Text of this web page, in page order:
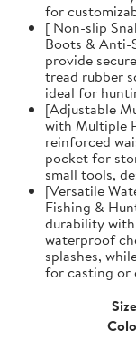
for
[ Non-slip
Boots & Anti-
provide
tread rubber
ideal for
[Adjustable
with Multiple
reinforced
pocket for
small tools,
[Versatile
Fishing &
durability
waterproof
splashes,
for casting or
Size